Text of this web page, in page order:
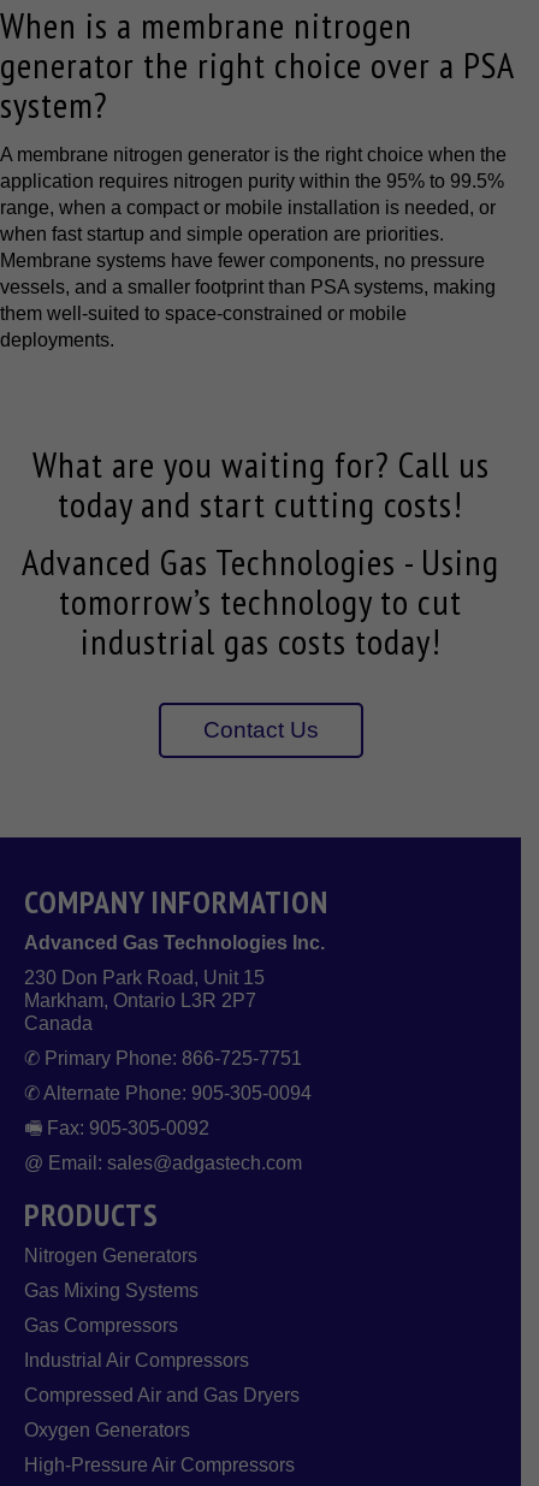
When is a membrane nitrogen
generator the right choice over a PSA
system?
A membrane nitrogen generator is the right choice when the
application requires nitrogen purity within the 95% to 99.5%
range, when a compact or mobile installation is needed, or
when fast startup and simple operation are priorities.
Membrane systems have fewer components, no pressure
vessels, and a smaller footprint than PSA systems, making
them well-suited to space-constrained or mobile
deployments.
What are you waiting for? Call us
today and start cutting costs!
Advanced Gas Technologies - Using
tomorrow’s technology to cut
industrial gas costs today!
Contact Us
COMPANY INFORMATION
Advanced Gas Technologies Inc.
230 Don Park Road, Unit 15
Markham, Ontario L3R 2P7
Canada
✆ Primary Phone: 866-725-7751
✆ Alternate Phone: 905-305-0094
🖷 Fax: 905-305-0092
@ Email: sales@adgastech.com
PRODUCTS
Nitrogen Generators
Gas Mixing Systems
Gas Compressors
Industrial Air Compressors
Compressed Air and Gas Dryers
Oxygen Generators
High-Pressure Air Compressors